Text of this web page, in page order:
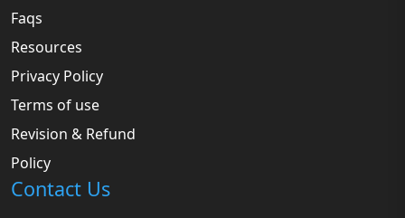
Faqs
Resources
Privacy Policy
Terms of use
Revision & Refund
Policy
Contact Us